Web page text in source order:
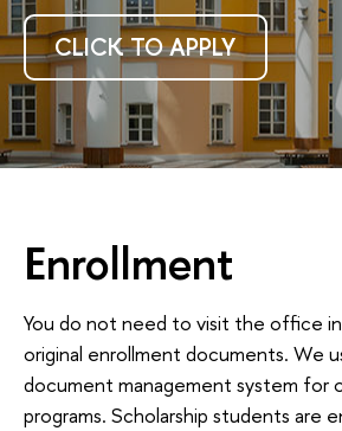
CLICK TO APPLY
Enrollment
You do not need to visit the office
original enrollment documents. We
document management system for
programs. Scholarship students are